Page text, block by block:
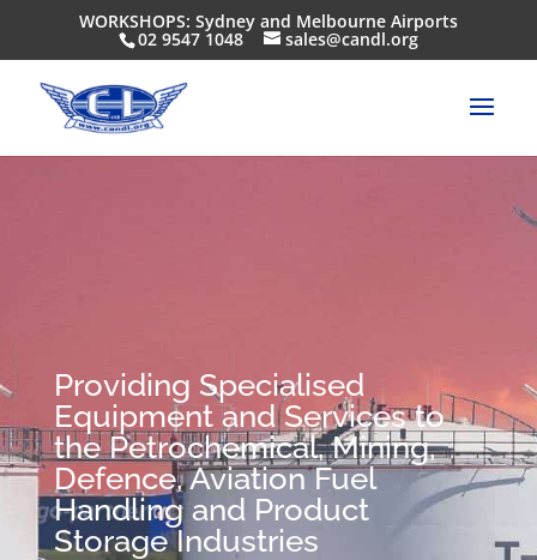
WORKSHOPS: Sydney and Melbourne Airports
02 9547 1048 sales@candl.org
Providing Specialised
Equipment and Services to
the Petrochemical, Mining,
Defence, Aviation Fuel
Handling and Product
Storage Industries